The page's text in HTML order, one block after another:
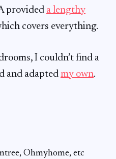
provided a lengthy
covers everything.
I couldn’t find a
and adapted my own.
Ohmyhome, etc